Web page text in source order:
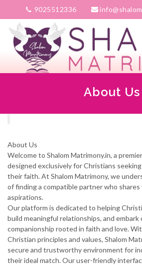
9025512336
About Us
About Us
Welcome to Shalom Matrimony.in, a
designed exclusively for Christians
their faith. At Shalom Matrimony, we
of finding a compatible partner who shares
aspirations.
Our platform is dedicated to helping
build meaningful relationships, and
companionship rooted in faith and love.
Christian principles and values, Shalom
secure and trustworthy environment for
their ideal match. Our user-friendly